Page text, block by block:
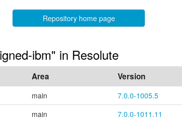
Repository home page
ibm" in Resolute
Area Version
main
7.0.0-1005.5
main
7.0.0-1011.11